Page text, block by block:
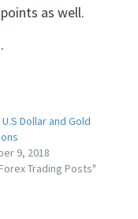
as well.
Dollar and Gold
9, 2018
Trading Posts"